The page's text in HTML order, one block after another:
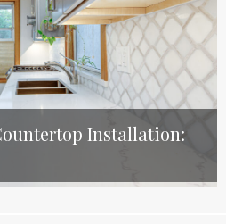
Installation: